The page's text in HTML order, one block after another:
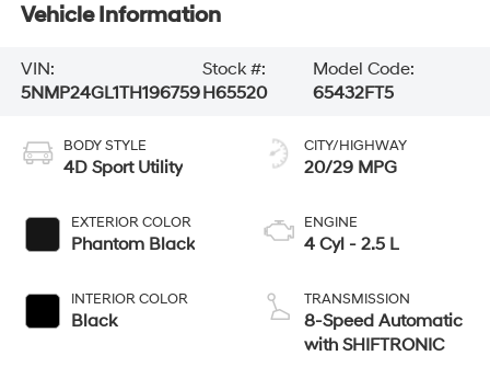
Vehicle Information
VIN:
5NMP24GL1TH196759
Stock #:
H65520
Model Code:
65432FT5
BODY STYLE
4D Sport Utility
EXTERIOR COLOR
Phantom Black
INTERIOR COLOR
Black
CITY/HIGHWAY
20/29 MPG
ENGINE
4 Cyl - 2.5 L
TRANSMISSION
8-Speed Automatic
with SHIFTRONIC